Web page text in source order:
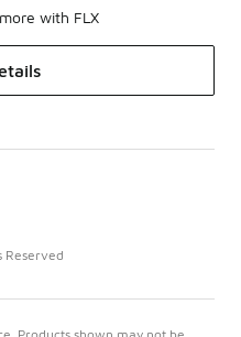
with FLX
Reserved